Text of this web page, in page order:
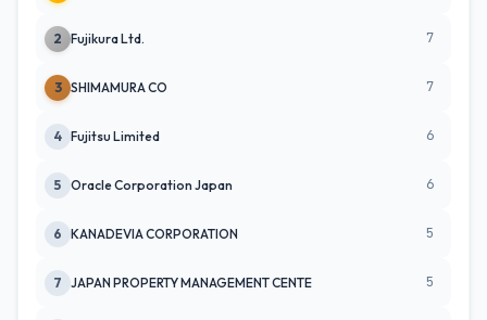
2 Fujikura Ltd. 7
3 SHIMAMURA CO 7
4 Fujitsu Limited 6
5 Oracle Corporation Japan 6
6 KANADEVIA CORPORATION 5
7 JAPAN PROPERTY MANAGEMENT CENTE 5